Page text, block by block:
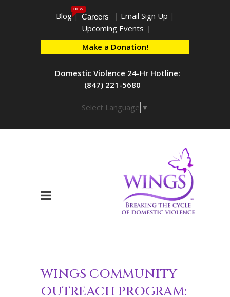
Blog
new
| Careers | Email Sign Up |
Upcoming Events |
Make a Donation!
Domestic Violence 24-Hr Hotline:
(847) 221-5680
Select Language ▼
WINGS COMMUNITY
OUTREACH PROGRAM: